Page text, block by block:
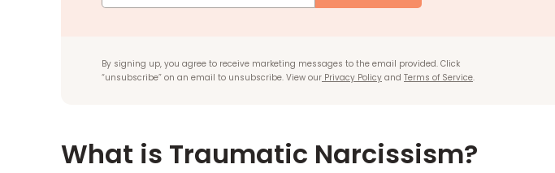
By signing up, you agree to receive marketing messages to the email provided. Click
“unsubscribe” on an email to unsubscribe. View our Privacy Policy and Terms of Service.
What is Traumatic Narcissism?